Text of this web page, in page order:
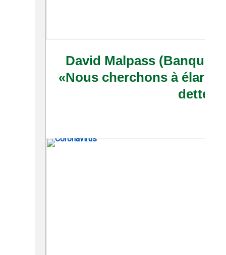
David Malpass (Banque
«Nous cherchons à
dette»